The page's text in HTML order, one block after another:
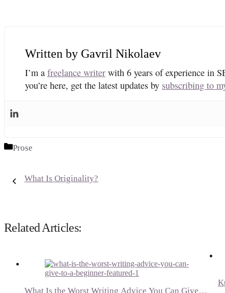
Gavril Nikolaev
I’m a freelance writer with 6 years of experience in
you’re here, get the latest updates by subscribing to
Categories
Prose
What Is Originality?
Related Articles:
What Is the Worst Writing Advice You Can Give…